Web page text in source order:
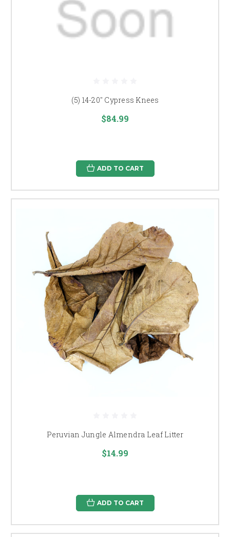
(5) 14-20" Cypress Knees
$84.99
ADD TO CART
Peruvian Jungle Almendra Leaf Litter
$14.99
ADD TO CART